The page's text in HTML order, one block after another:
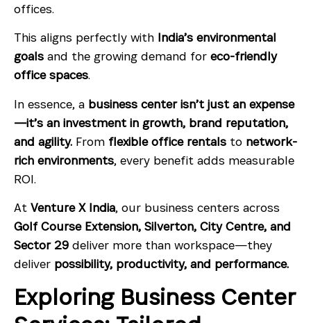
offices.
This aligns perfectly with India’s environmental
goals and the growing demand for eco-friendly
office spaces.
In essence, a business center isn’t just an expense
—it’s an investment in growth, brand reputation,
and agility. From flexible office rentals to network-
rich environments, every benefit adds measurable
ROI.
At Venture X India, our business centers across
Golf Course Extension, Silverton, City Centre, and
Sector 29 deliver more than workspace—they
deliver possibility, productivity, and performance.
Exploring Business Center